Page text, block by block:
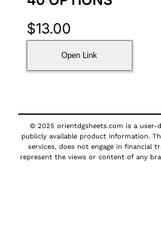
$13.00
Open Link
© 2025 orientdgsheets.com is a user-
publicly available product information.
services, does not engage in financial
represent the views or content of any